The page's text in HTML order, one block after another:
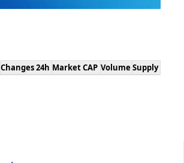
Changes 24h Market CAP Volume Supply